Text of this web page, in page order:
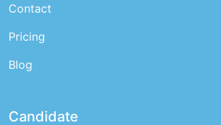
Contact
Pricing
Blog
Candidate